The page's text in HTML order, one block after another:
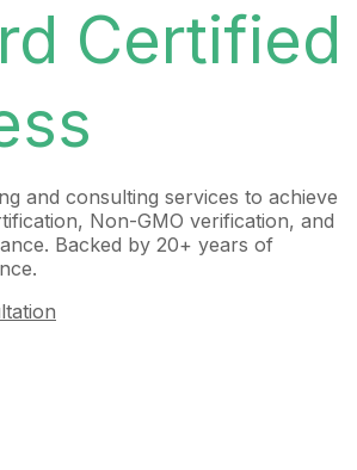
Certified
and consulting services to achieve
Non-GMO verification, and
Backed by 20+ years of